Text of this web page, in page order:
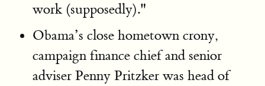
work (supposedly)."
Obama’s close hometown crony,
campaign finance chief and senior
adviser Penny Pritzker was head of